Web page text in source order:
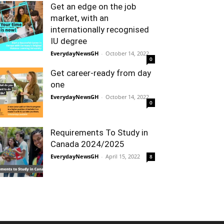
Get an edge on the job
market, with an
internationally recognised
IU degree
EverydayNewsGH - October 14, 2022
0
Get career-ready from day
one
EverydayNewsGH - October 14, 2022
0
Requirements To Study in
Canada 2024/2025
EverydayNewsGH - April 15, 2022 8